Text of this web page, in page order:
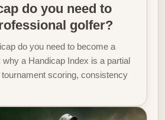
do you need to
golfer?
do you need to become a
why a Handicap Index is a partial
scoring, consistency